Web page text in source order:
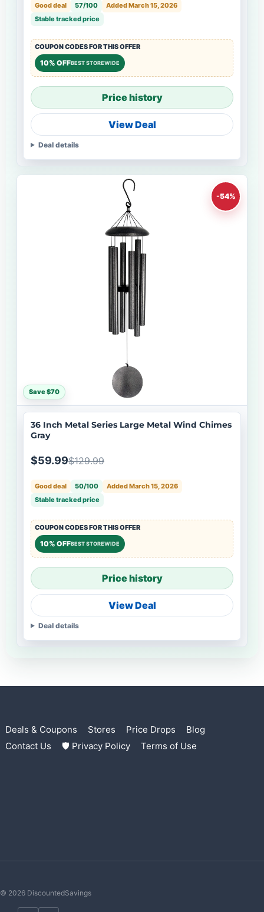
Good deal 57/100
Added March 15, 2026
Stable tracked price
COUPON CODES FOR THIS OFFER
10% OFFBEST STOREWIDE
Price history
View Deal
Deal details
-54%
Save $70
36 Inch Metal Series Large Metal Wind Chimes
Gray
$59.99$129.99
Good deal 50/100
Added March 15, 2026
Stable tracked price
COUPON CODES FOR THIS OFFER
10% OFFBEST STOREWIDE
Price history
View Deal
Deal details
Deals & Coupons Stores Price Drops
Blog
Contact Us
🛡 Privacy Policy Terms of Use
© 2026 DiscountedSavings